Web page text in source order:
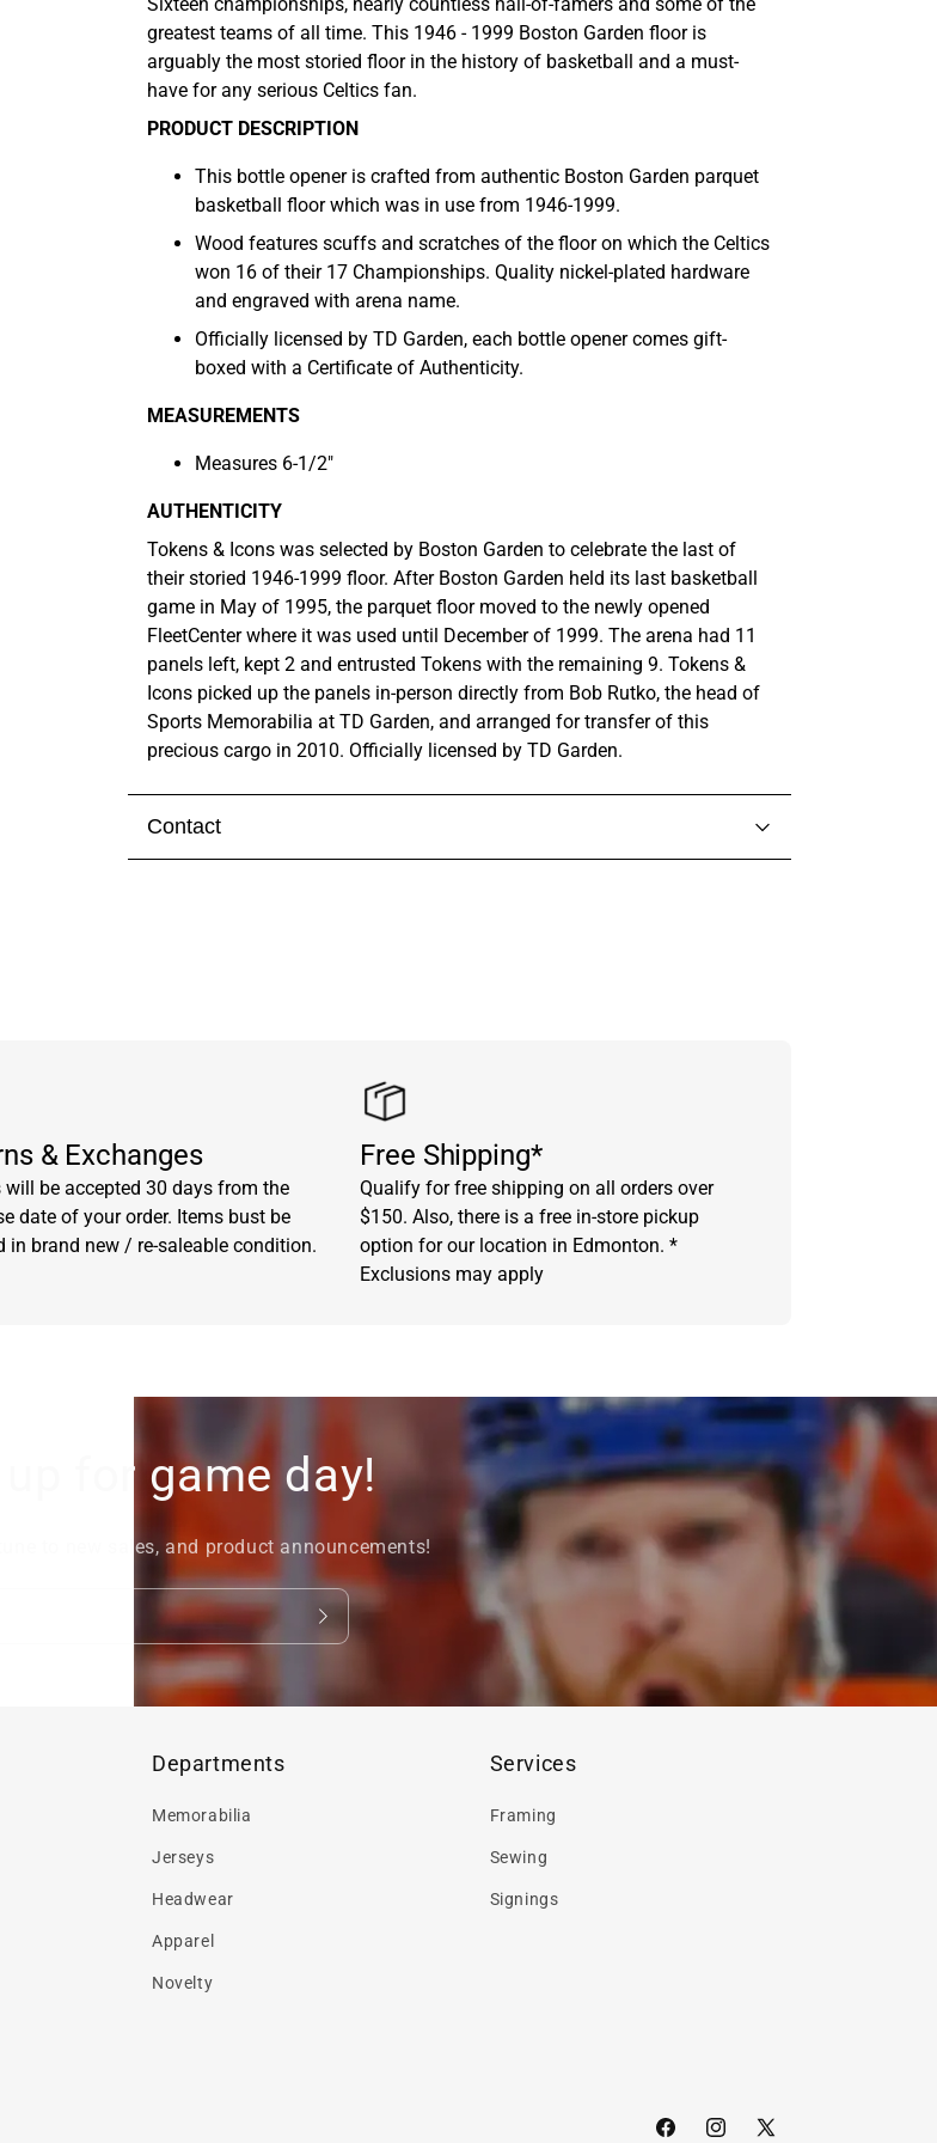
greatest teams of all time. This 1946 - 1999 Boston Garden floor is
arguably the most storied floor in the history of basketball and a must-
have for any serious Celtics fan.
PRODUCT DESCRIPTION
This bottle opener is crafted from authentic Boston Garden parquet
basketball floor which was in use from 1946-1999.
Wood features scuffs and scratches of the floor on which the Celtics
won 16 of their 17 Championships. Quality nickel-plated hardware
and engraved with arena name.
Officially licensed by TD Garden, each bottle opener comes gift-
boxed with a Certificate of Authenticity.
MEASUREMENTS
Measures 6-1/2"
AUTHENTICITY
Tokens & Icons was selected by Boston Garden to celebrate the last of
their storied 1946-1999 floor. After Boston Garden held its last basketball
game in May of 1995, the parquet floor moved to the newly opened
FleetCenter where it was used until December of 1999. The arena had 11
panels left, kept 2 and entrusted Tokens with the remaining 9. Tokens &
Icons picked up the panels in-person directly from Bob Rutko, the head of
Sports Memorabilia at TD Garden, and arranged for transfer of this
precious cargo in 2010. Officially licensed by TD Garden.
Contact
& Exchanges
will be accepted 30 days from the
date of your order. Items bust be
in brand new / re-saleable condition.
Free Shipping*
Qualify for free shipping on all orders over
$150. Also, there is a free in-store pickup
option for our location in Edmonton. *
Exclusions may apply
up for game day!
to new sales, and product announcements!
Departments
Memorabilia
Jerseys
Headwear
Apparel
Novelty
Services
Framing
Sewing
Signings